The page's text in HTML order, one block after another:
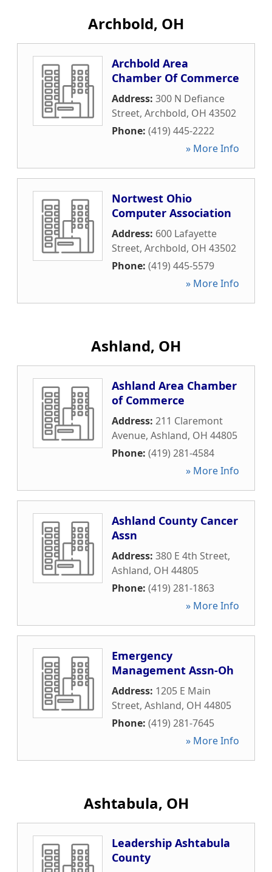
Archbold, OH
Archbold Area
Chamber Of Commerce
Address: 300 N Defiance
Street, Archbold, OH 43502
Phone: (419) 445-2222
» More Info
Nortwest Ohio
Computer Association
Address: 600 Lafayette
Street, Archbold, OH 43502
Phone: (419) 445-5579
» More Info
Ashland, OH
Ashland Area Chamber
of Commerce
Address: 211 Claremont
Avenue, Ashland, OH 44805
Phone: (419) 281-4584
» More Info
Ashland County Cancer
Assn
Address: 380 E 4th Street,
Ashland, OH 44805
Phone: (419) 281-1863
» More Info
Emergency
Management Assn-Oh
Address: 1205 E Main
Street, Ashland, OH 44805
Phone: (419) 281-7645
» More Info
Ashtabula, OH
Leadership Ashtabula
County